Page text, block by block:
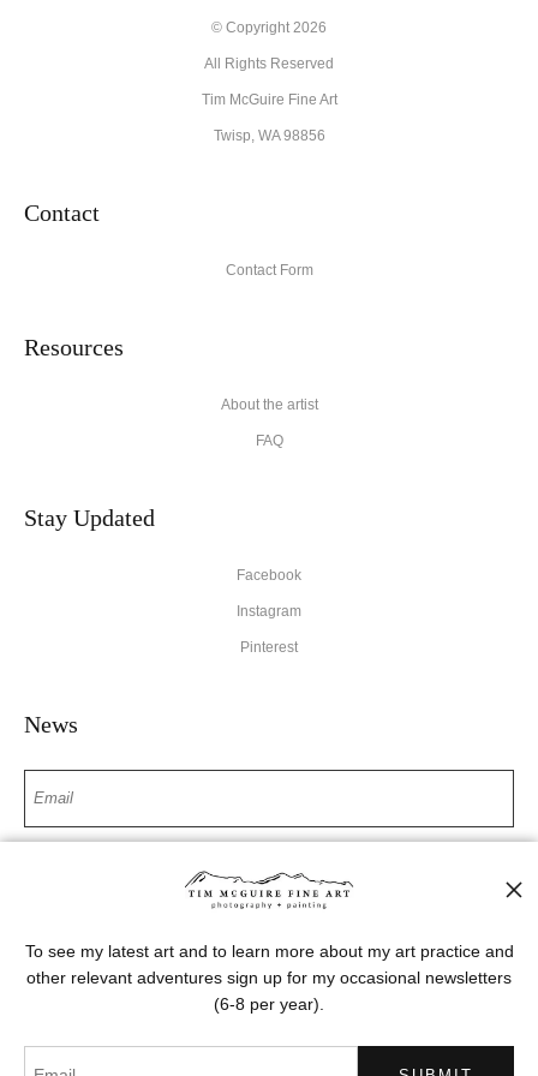
© Copyright 2026
All Rights Reserved
Tim McGuire Fine Art
Twisp, WA 98856
Contact
Contact Form
Resources
About the artist
FAQ
Stay Updated
Facebook
Instagram
Pinterest
News
SIGN UP
To see my latest art and to learn more about my art practice and
other relevant adventures sign up for my occasional newsletters
(6-8 per year).